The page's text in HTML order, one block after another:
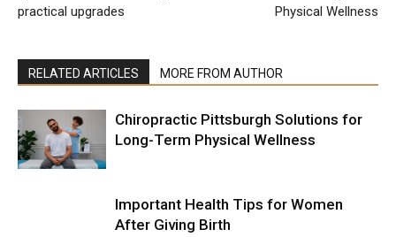
practical upgrades
Physical Wellness
RELATED ARTICLES MORE FROM AUTHOR
Chiropractic Pittsburgh Solutions for
Long-Term Physical Wellness
Important Health Tips for Women
After Giving Birth